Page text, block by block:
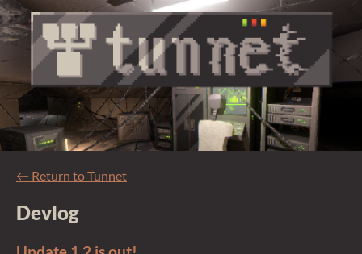
← Return to Tunnet
Devlog